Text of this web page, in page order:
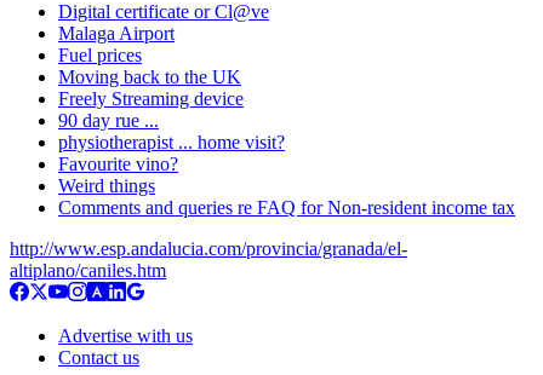
Digital certificate or Cl@ve
Malaga Airport
Fuel prices
Moving back to the UK
Freely Streaming device
90 day rue ...
physiotherapist ... home visit?
Favourite vino?
Weird things
Comments and queries re FAQ for Non-resident income tax
http://www.esp.andalucia.com/provincia/granada/el-
altiplano/caniles.htm
Advertise with us
Contact us